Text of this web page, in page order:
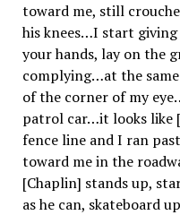
toward me, still
his knees…I start giving
your hands, lay on the
complying…at the
of the corner of my
patrol car…it looks like
fence line and I ran
toward me in the
[Chaplin] stands up,
as he can, skateboard